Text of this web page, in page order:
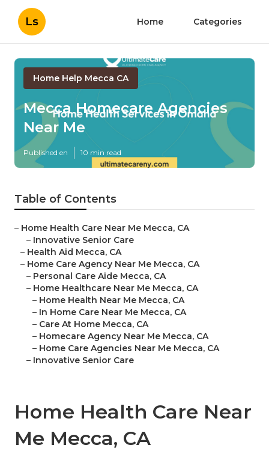
Ls Home Categories
Home Help Mecca CA
Mecca Homecare Agencies
Near Me
Published en 10 min read
Table of Contents
– Home Health Care Near Me Mecca, CA
– Innovative Senior Care
– Health Aid Mecca, CA
– Home Care Agency Near Me Mecca, CA
– Personal Care Aide Mecca, CA
– Home Healthcare Near Me Mecca, CA
– Home Health Near Me Mecca, CA
– In Home Care Near Me Mecca, CA
– Care At Home Mecca, CA
– Homecare Agency Near Me Mecca, CA
– Home Care Agencies Near Me Mecca, CA
– Innovative Senior Care
Home Health Care Near
Me Mecca, CA